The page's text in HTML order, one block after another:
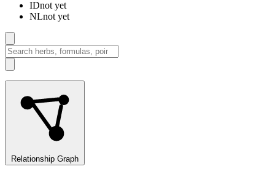
IDnot yet
NLnot yet
Relationship Graph